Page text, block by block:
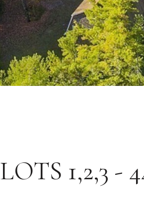
LOTS 1,2,3 -